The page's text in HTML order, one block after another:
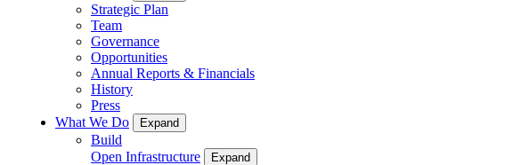
Strategic Plan
Team
Governance
Opportunities
Annual Reports & Financials
History
Press
What We Do
Expand
Build
Open Infrastructure
Expand